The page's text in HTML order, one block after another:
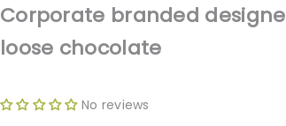
Corporate branded
loose chocolate
No reviews